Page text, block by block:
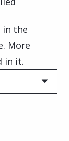
in the
More
in it.